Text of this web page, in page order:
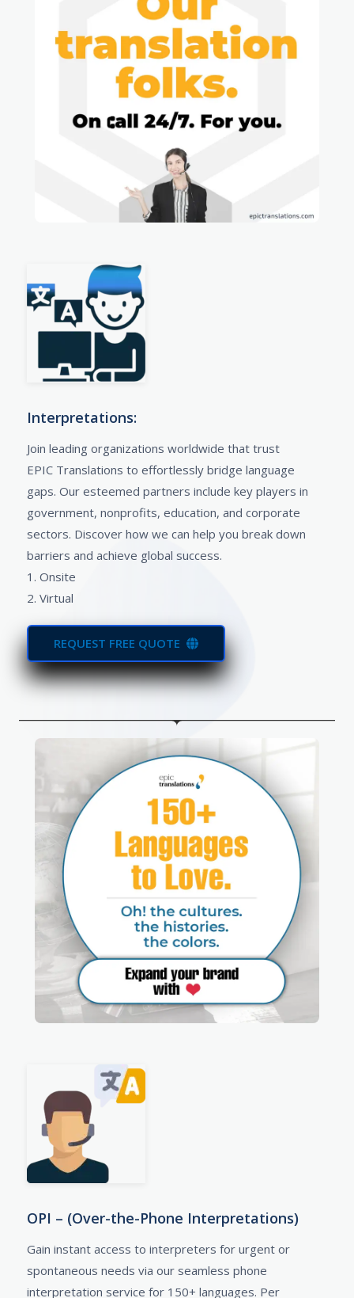
Interpretations:
Join leading organizations worldwide that trust
EPIC Translations to effortlessly bridge language
gaps. Our esteemed partners include key players in
government, nonprofits, education, and corporate
sectors. Discover how we can help you break down
barriers and achieve global success.
1. Onsite
2. Virtual
REQUEST FREE QUOTE
OPI – (Over-the-Phone Interpretations)
Gain instant access to interpreters for urgent or
spontaneous needs via our seamless phone
interpretation service for 150+ languages. Per